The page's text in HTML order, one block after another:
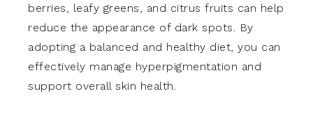
berries, leafy greens, and citrus fruits can help
reduce the appearance of dark spots. By
adopting a balanced and healthy diet, you can
effectively manage hyperpigmentation and
support overall skin health.